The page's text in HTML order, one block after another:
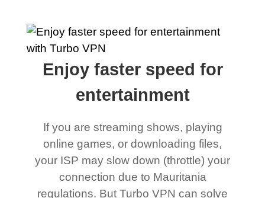
Enjoy faster speed for
entertainment
If you are streaming shows, playing
online games, or downloading files,
your ISP may slow down (throttle) your
connection due to Mauritania
regulations. But Turbo VPN can solve